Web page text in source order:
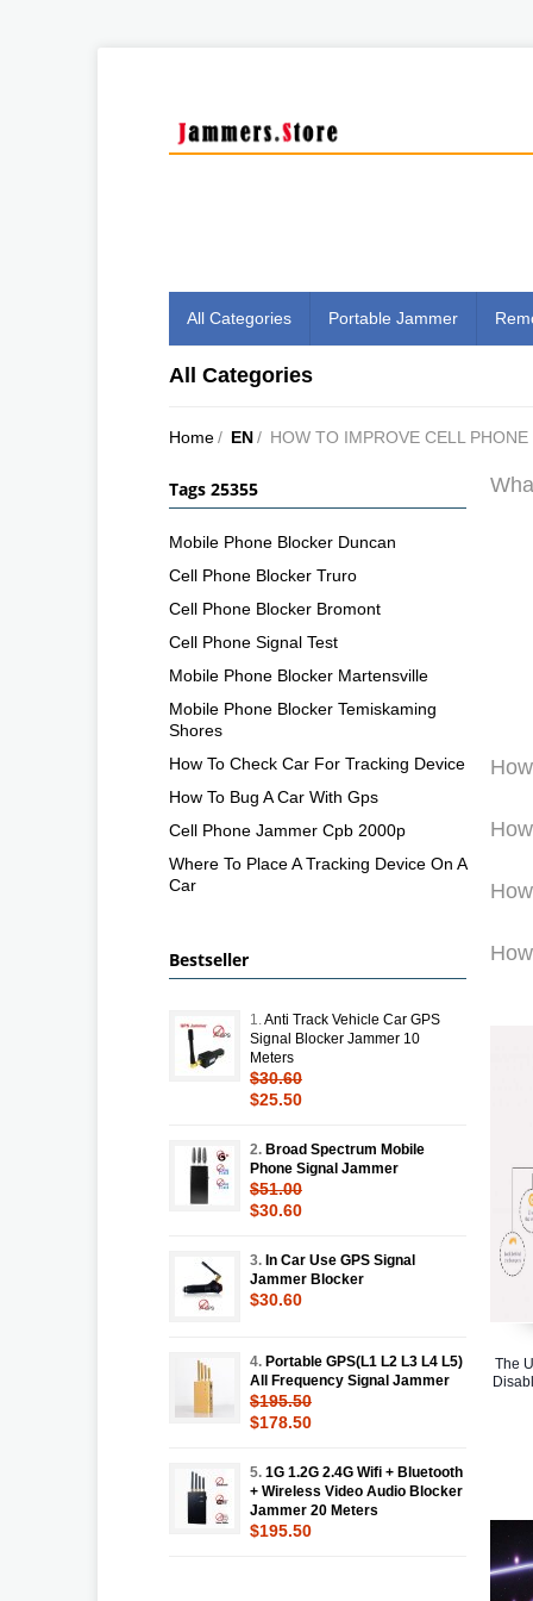
All Categories Portable Jammer
All Categories
Home/ EN/ HOW TO IMPROVE CELL PHONE
The
Tags 25355
Mobile Phone Blocker Duncan
Cell Phone Blocker Truro
Cell Phone Blocker Bromont
Cell Phone Signal Test
Mobile Phone Blocker Martensville
Mobile Phone Blocker Temiskaming
Shores
How To Check Car For Tracking Device
How To Bug A Car With Gps
Cell Phone Jammer Cpb 2000p
Where To Place A Tracking Device On A
Car
Bestseller
1. Anti Track Vehicle Car GPS
Signal Blocker Jammer 10
Meters
$30.60
$25.50
2. Broad Spectrum Mobile
Phone Signal Jammer
$51.00
$30.60
3. In Car Use GPS Signal
Jammer Blocker
$30.60
4. Portable GPS(L1 L2 L3 L4 L5)
All Frequency Signal Jammer
$195.50
$178.50
5. 1G 1.2G 2.4G Wifi + Bluetooth
+ Wireless Video Audio Blocker
Jammer 20 Meters
$195.50